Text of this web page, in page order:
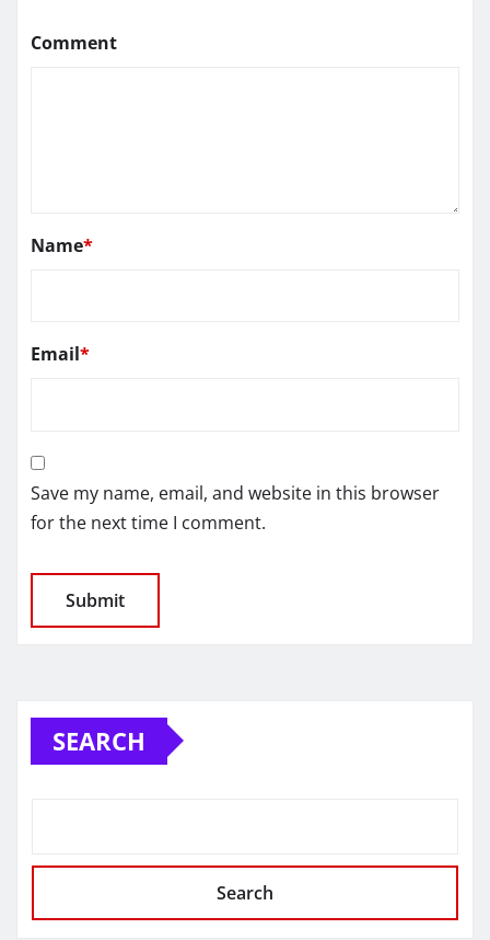
Comment
Name*
Email*
Save my name, email, and website in this browser
for the next time I comment.
SEARCH
Search